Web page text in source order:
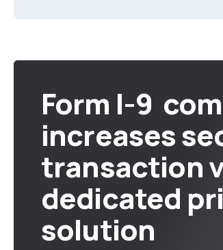
Form I-9
increases
transaction
dedicated
solution